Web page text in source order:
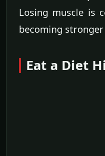
Losing muscle is
becoming
Eat a Diet